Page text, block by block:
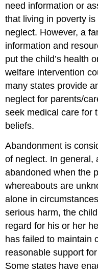
need information or
that living in poverty
neglect. However, a
information and
put the child’s health
welfare intervention
many states provide
neglect for parents/
seek medical care for
beliefs.
Abandonment is
of neglect. In general,
abandoned when the
whereabouts are
alone in
serious harm, the
regard for his or her
has failed to maintain
reasonable support
Some states have